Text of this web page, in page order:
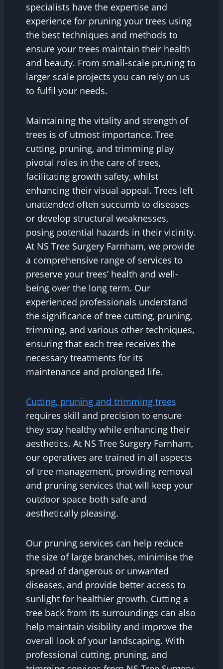
specialists have the expertise and
experience for pruning your trees using
the best techniques and methods to
ensure your trees maintain their health
and beauty. From small-scale pruning to
larger scale projects you can rely on us
to fulfil your needs.
Maintaining the vitality and strength of
trees is of utmost importance. Tree
cutting, pruning, and trimming play
pivotal roles in the care of trees,
facilitating growth safety, whilst
enhancing their visual appeal. Trees left
unattended often succumb to diseases
or develop structural weaknesses,
posing potential hazards in their vicinity.
At NS Tree Surgery Farnham, we provide
a comprehensive range of services to
preserve your trees’ health and well-
being over the long term. Our
experienced professionals understand
the significance of tree cutting, pruning,
trimming, and various other techniques,
ensuring that each tree receives the
necessary treatments for its
maintenance and prolonged life.
Cutting, pruning and trimming trees
requires skill and precision to ensure
they stay healthy while enhancing their
aesthetics. At NS Tree Surgery Farnham,
our operatives are trained in all aspects
of tree management, providing removal
and pruning services that will keep your
outdoor space both safe and
aesthetically pleasing.
Our pruning services can help reduce
the size of large branches, minimise the
spread of dangerous or unwanted
diseases, and provide better access to
sunlight for healthier growth. Cutting a
tree back from its surroundings can also
help maintain visibility and improve the
overall look of your landscaping. With
professional cutting, pruning, and